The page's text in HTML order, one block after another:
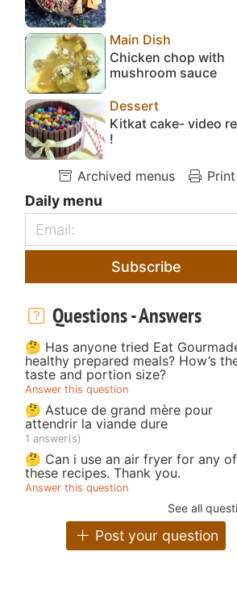
Main Dish
Chicken chop with
mushroom sauce
Dessert
Kitkat cake- video
!
Archived menus Print
Daily menu
Subscribe
Questions - Answers
🤔 Has anyone tried Eat
healthy prepared meals? How’s
taste and portion size?
Answer this question
🤔 Astuce de grand mère pour
attendrir la viande dure
1 answer(s)
🤔 Can i use an air fryer for any of
these recipes. Thank you.
Answer this question
See all
Post your question